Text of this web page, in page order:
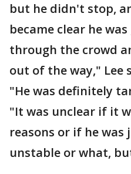
but he didn't stop,
became clear he
through the crowd
out of the way," Lee
"He was definitely
"It was unclear if it
reasons or if he
unstable or what,